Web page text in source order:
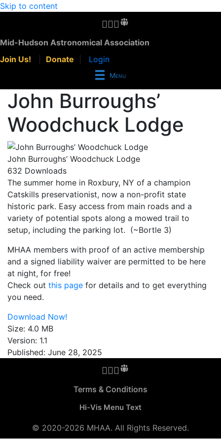
Skip to content
MHAA Facebook Group
MHAA Instagram
MHAA Meetup Group
MHAA Groups.io Group
Mid-Hudson Astronomical Association
Join Us!
Donate Login
Menu
John Burroughs’
Woodchuck Lodge
John Burroughs’ Woodchuck Lodge
632 Downloads
The summer home in Roxbury, NY of a champion
Catskills preservationist, now a non-profit state
historic park. Easy access from main roads and a
variety of potential spots along a mowed trail to
setup, including the parking lot. (~Bortle 3)
MHAA members with proof of an active membership
and a signed liability waiver are permitted to be here
at night, for free!
Check out this page for details and to get everything
you need.
Download Now!
Size: 4.0 MB
Version: 1.1
Published: June 28, 2025
MHAA Facebook Group
MHAA Instagram
MHAA Meetup Group
MHAA Groups.io Group
Terms & Conditions
Hi-Vis Menu Text
© 2020-2026 MHAA. All Rights Reserved.